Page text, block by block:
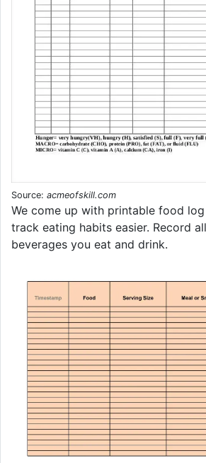
Source: acmeofskill.com
We come up with printable food
track eating habits easier. Record
beverages you eat and drink.